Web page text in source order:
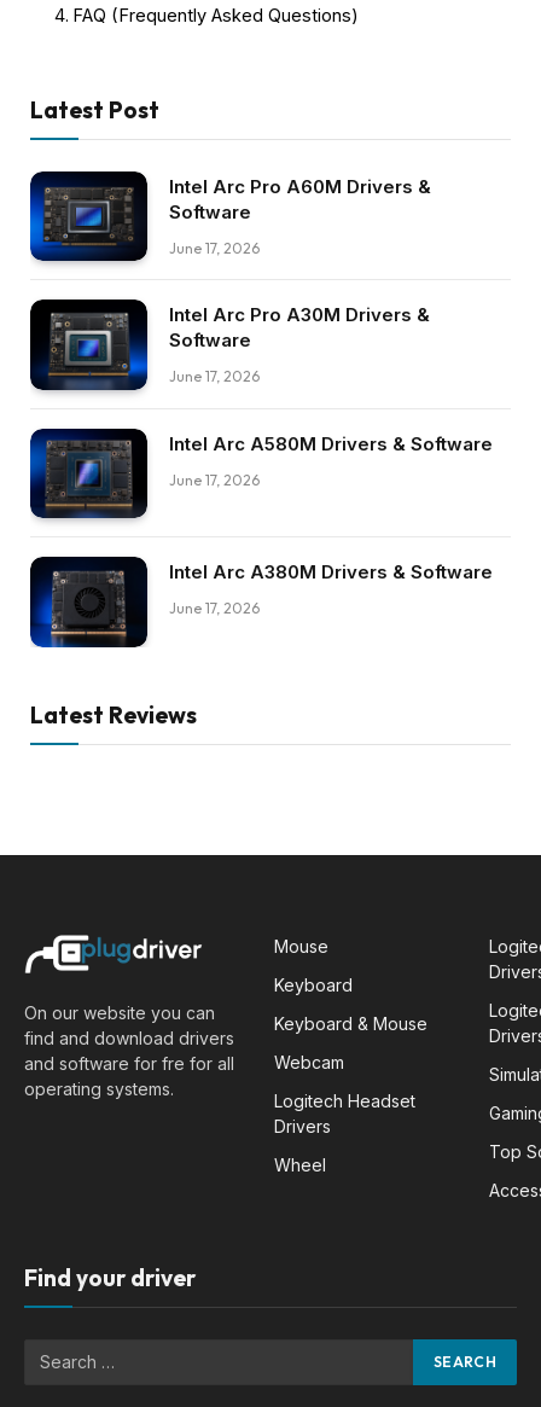
FAQ (Frequently Asked Questions)
Latest Post
Intel Arc Pro A60M Drivers &
Software
June 17, 2026
Intel Arc Pro A30M Drivers &
Software
June 17, 2026
Intel Arc A580M Drivers & Software
June 17, 2026
Intel Arc A380M Drivers & Software
June 17, 2026
Latest Reviews
On our website you can
find and download drivers
and software for fre for all
operating systems.
Mouse
Keyboard
Keyboard & Mouse
Webcam
Logitech Headset
Drivers
Wheel
Top
Find your driver